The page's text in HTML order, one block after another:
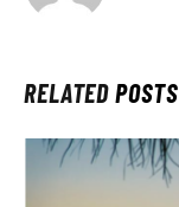
RELATEDPOSTS